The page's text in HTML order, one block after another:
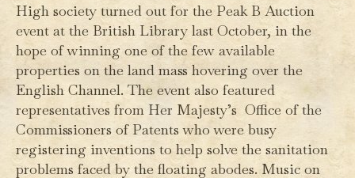
High society turned out for the Peak B Auction
event at the British Library last October, in the
hope of winning one of the few available
properties on the land mass hovering over the
English Channel. The event also featured
representatives from Her Majesty’s Office of the
Commissioners of Patents who were busy
registering inventions to help solve the sanitation
problems faced by the floating abodes. Music on